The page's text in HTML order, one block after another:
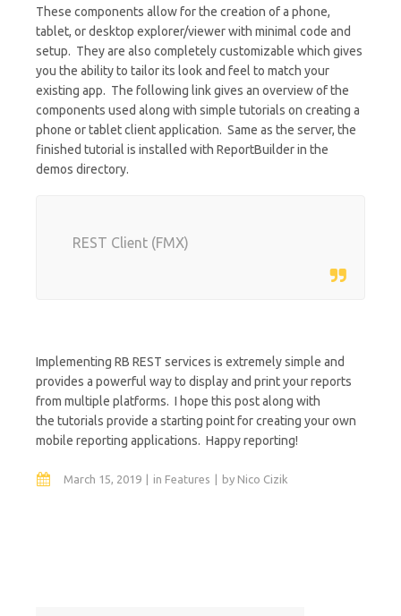
These components allow for the creation of a phone,
tablet, or desktop explorer/viewer with minimal code and
setup. They are also completely customizable which gives
you the ability to tailor its look and feel to match your
existing app. The following link gives an overview of the
components used along with simple tutorials on creating a
phone or tablet client application. Same as the server, the
finished tutorial is installed with ReportBuilder in the
demos directory.
REST Client (FMX)
Implementing RB REST services is extremely simple and
provides a powerful way to display and print your reports
from multiple platforms. I hope this post along with
the tutorials provide a starting point for creating your own
mobile reporting applications. Happy reporting!
March 15, 2019 in Features by Nico Cizik